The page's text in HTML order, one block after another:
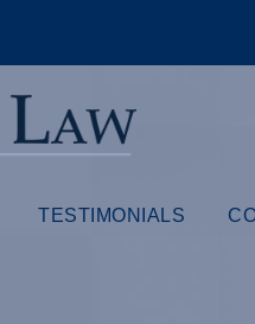
TESTIMONIALS